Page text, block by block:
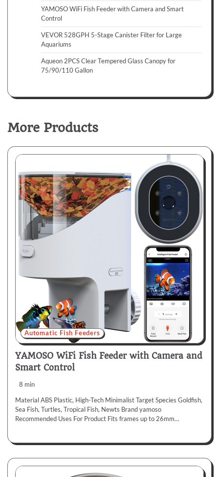
YAMOSO WiFi Fish Feeder with Camera and Smart
Control
VEVOR 528GPH 5-Stage Canister Filter for Large
Aquariums
Aqueon 2PCS Clear Tempered Glass Canopy for
75/90/110 Gallon
More Products
Automatic Fish Feeders
YAMOSO WiFi Fish Feeder with Camera and
Smart Control
8 min
Material ABS Plastic, High-Tech Minimalist Target Species Goldfish,
Sea Fish, Turtles, Tropical Fish, Newts Brand yamoso
Recommended Uses For Product Fits frames up to 26mm…